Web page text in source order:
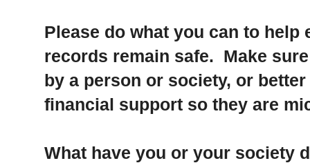
Please do what you can to help
records remain safe. Make
by a person or society, or
financial support so they are
What have you or your society